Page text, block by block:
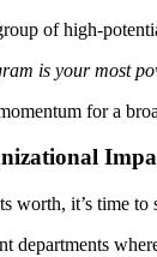
of high-
is your most
for a
worth, it’s time
departments